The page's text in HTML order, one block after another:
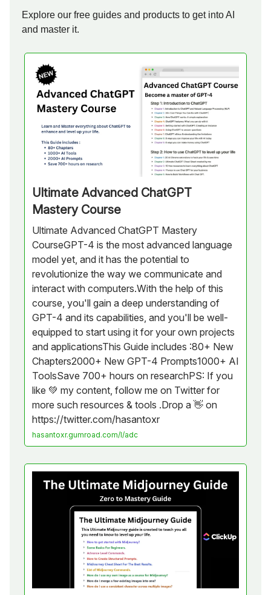
Explore our free guides and products to get into AI
and master it.
Ultimate Advanced ChatGPT
Mastery Course
Ultimate Advanced ChatGPT Mastery
CourseGPT-4 is the most advanced language
model yet, and it has the potential to
revolutionize the way we communicate and
interact with computers.With the help of this
course, you'll gain a deep understanding of
GPT-4 and its capabilities, and you'll be well-
equipped to start using it for your own projects
and applicationsThis Guide includes :80+ New
Chapters2000+ New GPT-4 Prompts1000+ AI
ToolsSave 700+ hours on researchPS: If you
like 💚 my content, follow me on Twitter for
more such resources & tools .Drop a 👋 on
https://twitter.com/hasantoxr
hasantoxr.gumroad.com/l/adc